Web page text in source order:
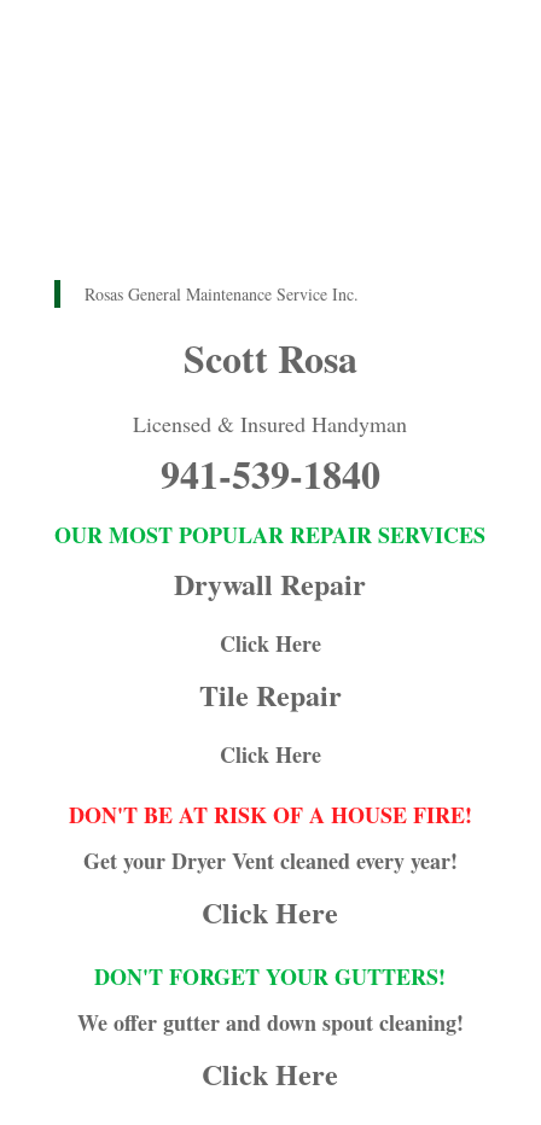
Rosas General Maintenance Service Inc.
Scott Rosa
Licensed & Insured Handyman
941-539-1840
OUR MOST POPULAR REPAIR SERVICES
Drywall Repair
Click Here
Tile Repair
Click Here
DON'T BE AT RISK OF A HOUSE FIRE!
Get your Dryer Vent cleaned every year!
Click Here
DON'T FORGET YOUR GUTTERS!
We offer gutter and down spout cleaning!
Click Here